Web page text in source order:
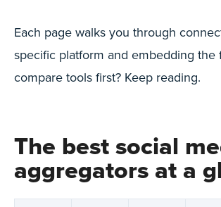
Each page walks you through
specific platform and embedding the
compare tools first? Keep reading.
The best social
aggregators at a